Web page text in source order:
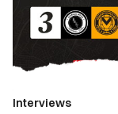
Reaction
boss
"Our
Interviews